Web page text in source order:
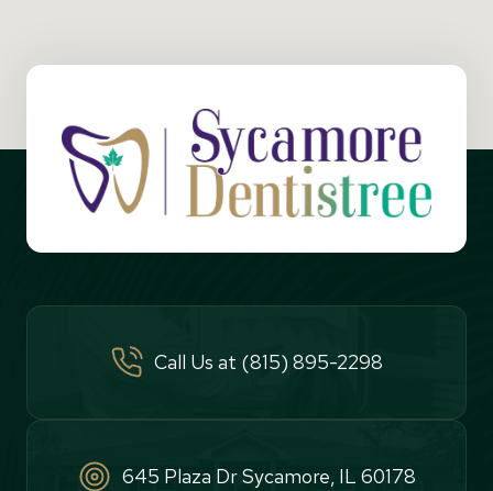
Call Us at (815) 895-2298
645 Plaza Dr Sycamore, IL 60178